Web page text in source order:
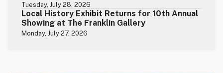
Tuesday, July 28, 2026
Local History Exhibit Returns for 10th Annual
Showing at The Franklin Gallery
Monday, July 27, 2026